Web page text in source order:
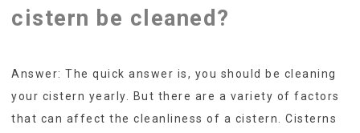
cistern be cleaned?
Answer: The quick answer is, you should be cleaning
your cistern yearly. But there are a variety of factors
that can affect the cleanliness of a cistern. Cisterns